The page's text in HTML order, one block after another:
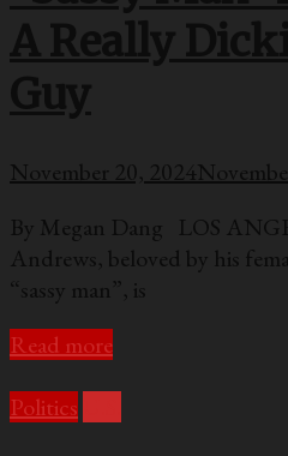
A Really
Guy
November 20, 2024
By Megan Dang LOS
Andrews, beloved by his
“sassy man”, is
Read more
Politics